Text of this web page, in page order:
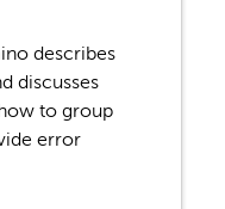
describes
discusses
to group
error